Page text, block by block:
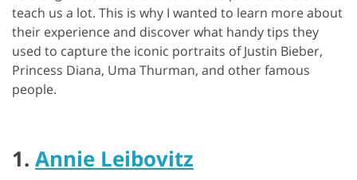
teach us a lot. This is why I wanted to learn more about
their experience and discover what handy tips they
used to capture the iconic portraits of Justin Bieber,
Princess Diana, Uma Thurman, and other famous
people.
1. Annie Leibovitz